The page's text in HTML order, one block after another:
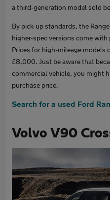
a third-generation model sold
By pick-up standards, the
higher-spec versions come
Prices for high-mileage models
£8,000. Just be aware that
commercial vehicle, you might
purchase price.
Search for a used Ford
Volvo V90